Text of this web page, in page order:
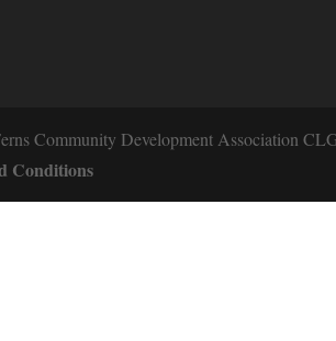
Community Development Association
Conditions